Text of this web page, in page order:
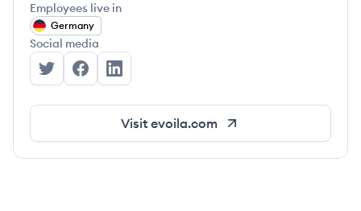
Employees live in
Germany
Social media
evoila GmbH's Twitter
evoila GmbH's Facebook
evoila GmbH's LinkedIn
Visit evoila.com